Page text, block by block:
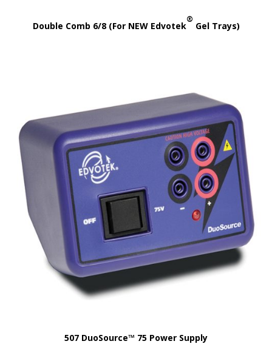
Double Comb 6/8 (For NEW Edvotek
®
Gel Trays)
507 DuoSource™ 75 Power Supply